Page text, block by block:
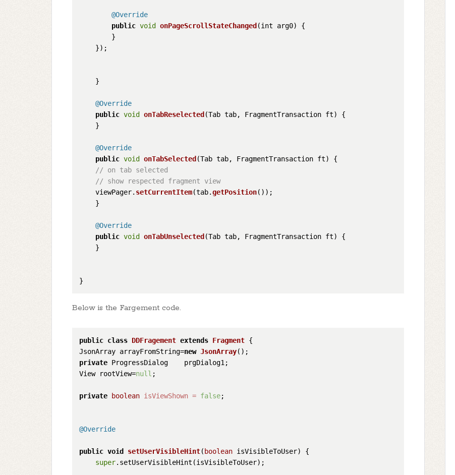
@Override
public void onPageScrollStateChanged (int arg0) {
        }
    });
    }
@Override
public void onTabReselected (Tab tab, FragmentTransaction ft) {
    }
@Override
public void onTabSelected (Tab tab, FragmentTransaction ft) {
// on tab selected
// show respected fragment view
    viewPager.
setCurrentItem(tab.getPosition());
    }
@Override
public void onTabUnselected (Tab tab, FragmentTransaction ft) {
    }
Below is the Fargement code.
public class DDFragement extends Fragment {
JsonArray arrayFromString=new JsonArray
private ProgressDialog    prgDialog1;
View rootView=null ;
private boolean isViewShown = false;
@Override
public void setUserVisibleHint(boolean isVisibleToUser)
{
super.setUserVisibleHint(isVisibleToUser);